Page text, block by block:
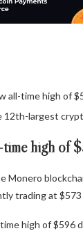
all-time high of
12th-largest
high of
Monero
trading at
high of